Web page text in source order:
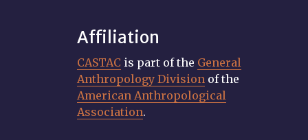
Affiliation
CASTAC is part of the General
Anthropology Division of the
American Anthropological
Association.